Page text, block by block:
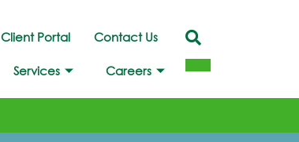
Client Portal Contact Us
Services Careers